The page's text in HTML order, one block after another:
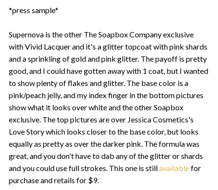
*press sample*
Supernova is the other The Soapbox Company exclusive
with Vivid Lacquer and it's a glitter topcoat with pink shards
and a sprinkling of gold and pink glitter. The payoff is pretty
good, and I could have gotten away with 1 coat, but I wanted
to show plenty of flakes and glitter. The base color is a
pink/peach jelly, and my index finger in the bottom pictures
show what it looks over white and the other Soapbox
exclusive. The top pictures are over Jessica Cosmetics's
Love Story which looks closer to the base color, but looks
equally as pretty as over the darker pink. The formula was
great, and you don't have to dab any of the glitter or shards
and you could use full strokes. This one is stillavailablefor
purchase and retails for $9.